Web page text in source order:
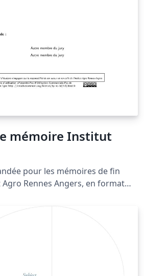
mémoire Institut
pour les mémoires de fin
Rennes Angers, en format